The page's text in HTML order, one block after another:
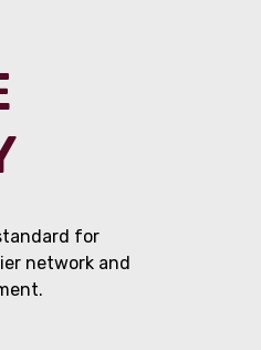
for
network and